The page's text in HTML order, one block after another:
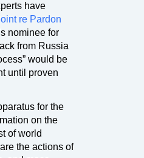
have
re Pardon
nominee for
from Russia
would be
until proven
for the
on the
of world
the actions of